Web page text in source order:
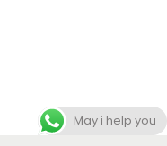
May i help you